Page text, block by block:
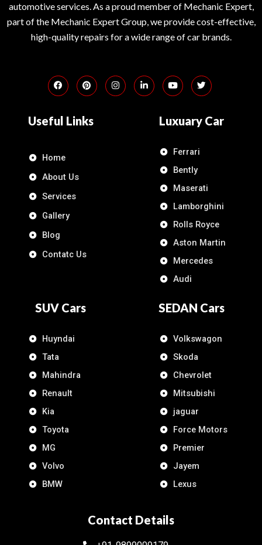
automotive services. As a proud member of Mechanic Expert,
part of the Mechanic Expert Group, we provide cost-effective,
high-quality repairs for a wide range of car brands.
Useful Links
Home
About Us
Services
Gallery
Blog
Contatc Us
Luxuary Car
Ferrari
Bently
Maserati
Lamborghini
Rolls Royce
Aston Martin
Mercedes
Audi
SUV Cars
Huyndai
Tata
Mahindra
Renault
Kia
Toyota
MG
Volvo
BMW
SEDAN Cars
Volkswagon
Skoda
Chevrolet
Mitsubishi
jaguar
Force Motors
Premier
Jayem
Lexus
Contact Details